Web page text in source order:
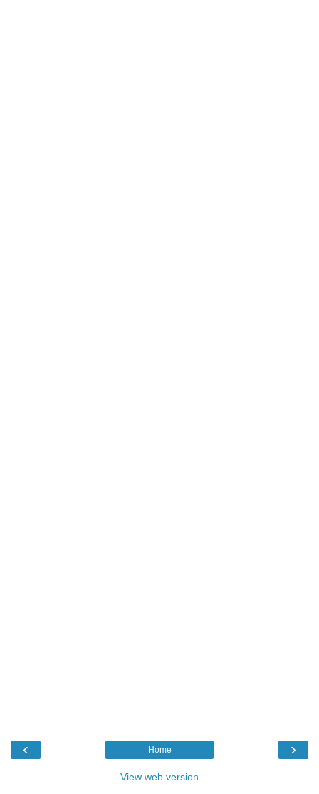
‹ ›
Home
View web version